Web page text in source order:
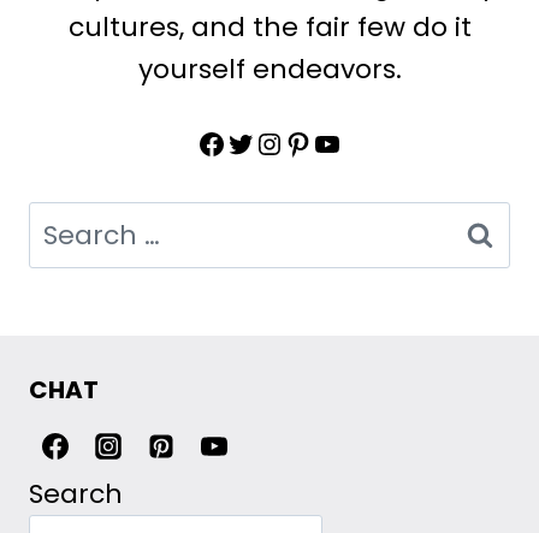
cultures, and the fair few do it
yourself endeavors.
Facebook
Twitter
Instagram
Pinterest
YouTube
Search
for:
CHAT
Search